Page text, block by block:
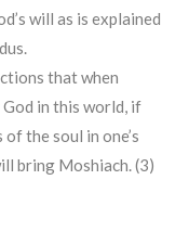
will as is explained
that when
God in this world, if
the soul in one’s
bring Moshiach. (3)